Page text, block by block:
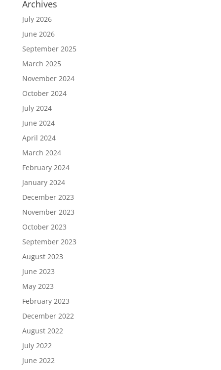
Archives
July 2026
June 2026
September 2025
March 2025
November 2024
October 2024
July 2024
June 2024
April 2024
March 2024
February 2024
January 2024
December 2023
November 2023
October 2023
September 2023
August 2023
June 2023
May 2023
February 2023
December 2022
August 2022
July 2022
June 2022